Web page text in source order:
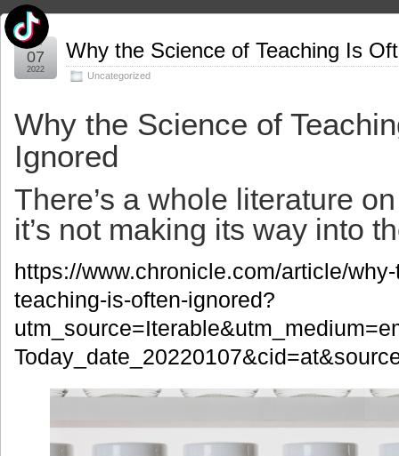
Why the Science of Teaching Is
Uncategorized
Jan
07
2022
Why the Science of
Ignored
There’s a whole literature
it’s not making its way into
https://www.chronicle.com/article/
teaching-is-often-ignored?